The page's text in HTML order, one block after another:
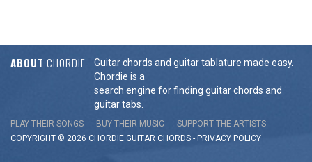
ABOUT CHORDIE
Guitar chords and guitar tablature made easy.
Chordie is a
search engine for finding guitar chords and
guitar tabs.
PLAY THEIR SONGS BUY THEIR MUSIC
SUPPORT THE ARTISTS
COPYRIGHT © 2026 CHORDIE GUITAR CHORDS - PRIVACY POLICY